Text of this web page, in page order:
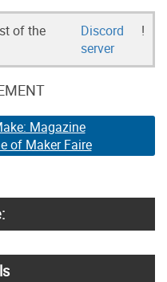
of the
Discord
server
!
Magazine
of Maker Faire